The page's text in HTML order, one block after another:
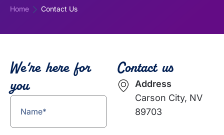
775-230-7276
Home Contact Us
We’re here for
you
Name
Contact us
Address
Carson City, NV
89703